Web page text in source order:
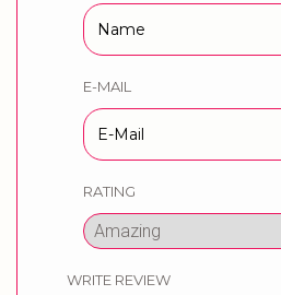
E-MAIL
RATING
WRITE REVIEW